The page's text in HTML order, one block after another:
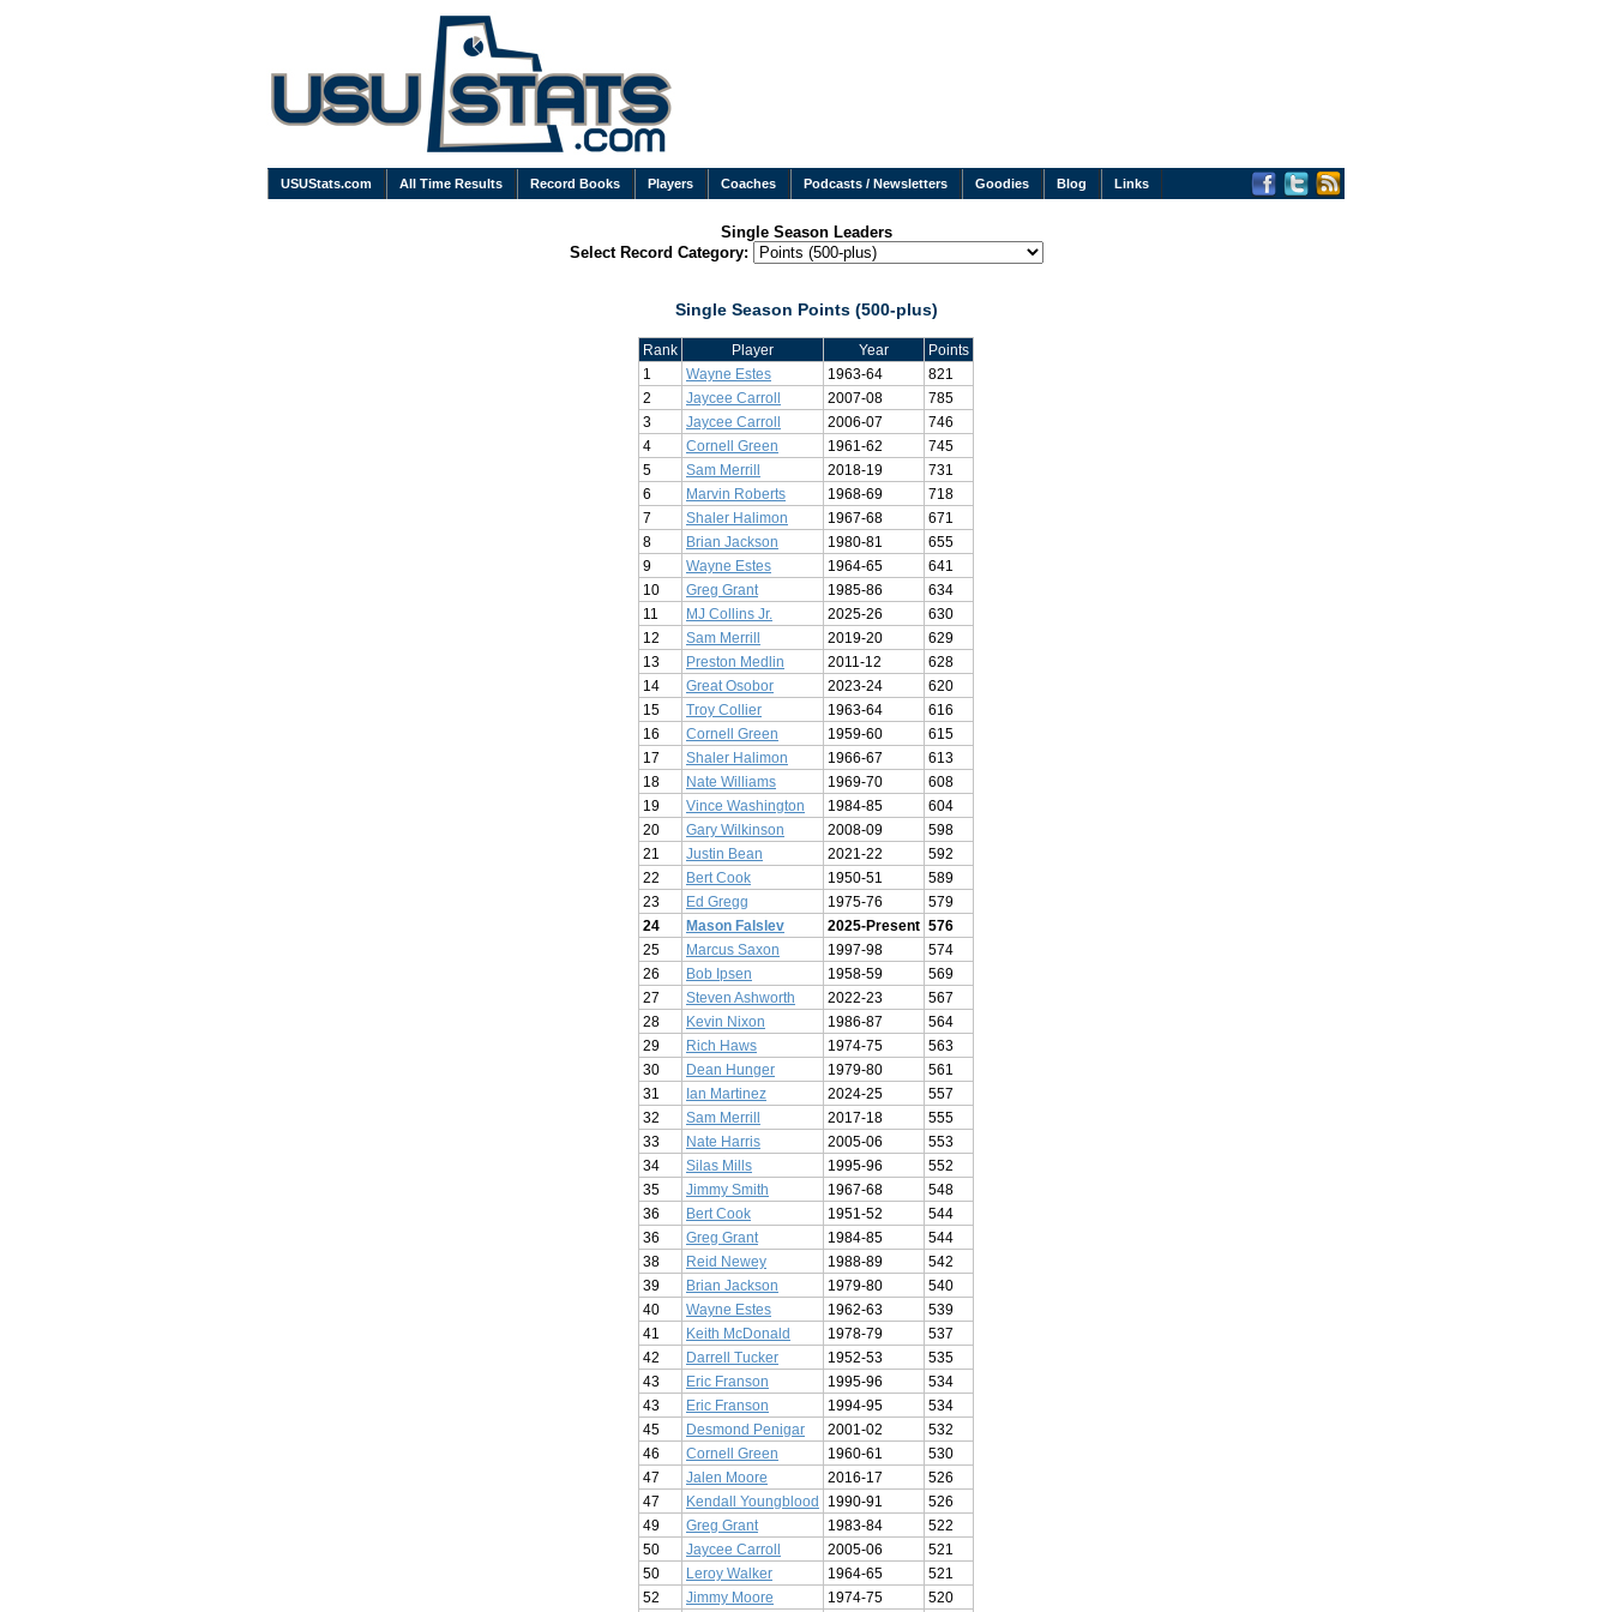
USUStats.com All Time Results Record Books Players Coaches Podcasts / Newsletters Goodies Blog Links
Single Season Leaders
Select Record Category:
Single Season Points (500-plus)
Rank Player Year
Points
1
Wayne Estes 1963-64
821
2
Jaycee Carroll 2007-08
785
3
Jaycee Carroll 2006-07
746
4
Cornell Green 1961-62
745
5
Sam Merrill 2018-19
731
6
Marvin Roberts 1968-69
718
7
Shaler Halimon 1967-68
671
8
Brian Jackson 1980-81
655
9
Wayne Estes 1964-65
641
10
Greg Grant 1985-86
634
11
MJ Collins Jr. 2025-26
630
12
Sam Merrill 2019-20
629
13
Preston Medlin 2011-12
628
14
Great Osobor 2023-24
620
15
Troy Collier 1963-64
616
16
Cornell Green 1959-60
615
17
Shaler Halimon 1966-67
613
18
Nate Williams 1969-70
608
19
Vince Washington 1984-85
604
20
Gary Wilkinson 2008-09
598
21
Justin Bean 2021-22
592
22
Bert Cook 1950-51
589
23
Ed Gregg 1975-76
579
24
Mason Falslev 2025-Present 576
25
Marcus Saxon 1997-98
574
26
Bob Ipsen 1958-59
569
27
Steven Ashworth 2022-23
567
28
Kevin Nixon 1986-87
564
29
Rich Haws 1974-75
563
30
Dean Hunger 1979-80
561
31
Ian Martinez 2024-25
557
32
Sam Merrill 2017-18
555
33
Nate Harris 2005-06
553
34
Silas Mills 1995-96
552
35
Jimmy Smith 1967-68
548
36
Bert Cook 1951-52
544
36
Greg Grant 1984-85
544
38
Reid Newey 1988-89
542
39
Brian Jackson 1979-80
540
40
Wayne Estes 1962-63
539
41
Keith McDonald 1978-79
537
42
Darrell Tucker 1952-53
535
43
Eric Franson 1995-96
534
43
Eric Franson 1994-95
534
45
Desmond Penigar 2001-02
532
46
Cornell Green 1960-61
530
47
Jalen Moore 2016-17
526
47
Kendall Youngblood 1990-91
526
49
Greg Grant 1983-84
522
50
Jaycee Carroll 2005-06
521
50
Leroy Walker 1964-65
521
52
Jimmy Moore 1974-75 520